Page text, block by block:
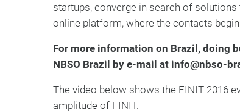
startups, converge in search of
online platform, where the contacts
For more information on Brazil, doing
NBSO Brazil by e-mail at info@nbso-
The video below shows the FINIT 2016
amplitude of FINIT.